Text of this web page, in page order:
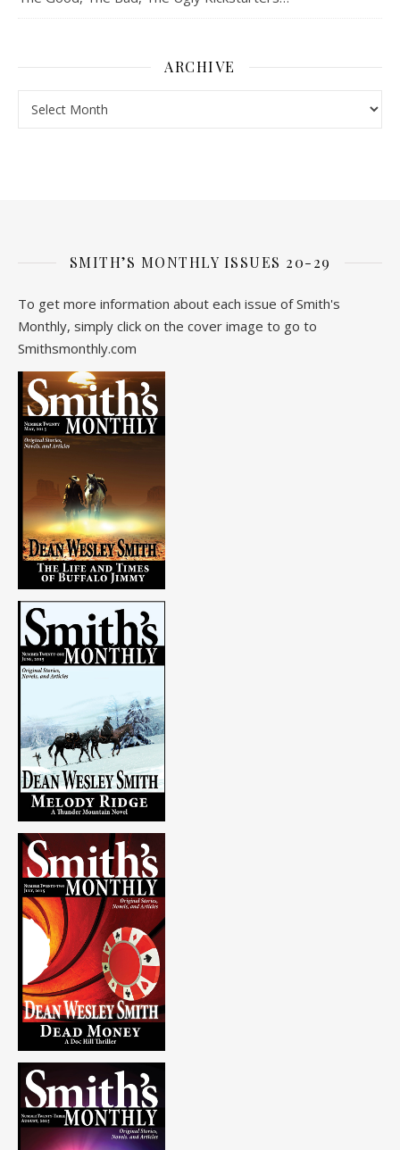
ARCHIVE
SMITH’S MONTHLY ISSUES 20-29
To get more information about each issue of Smith's
Monthly, simply click on the cover image to go to
Smithsmonthly.com